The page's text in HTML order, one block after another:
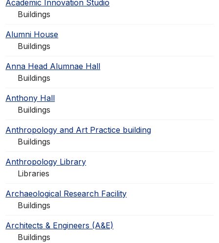
Academic Innovation Studio
Buildings
Alumni House
Buildings
Anna Head Alumnae Hall
Buildings
Anthony Hall
Buildings
Anthropology and Art Practice building
Buildings
Anthropology Library
Libraries
Archaeological Research Facility
Buildings
Architects & Engineers (A&E)
Buildings